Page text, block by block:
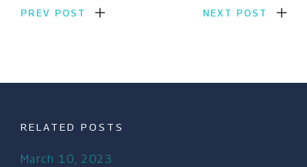
PREV POST NEXT POST
RELATED POSTS
March 10, 2023